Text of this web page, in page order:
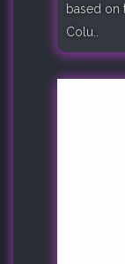
based on
Colu..